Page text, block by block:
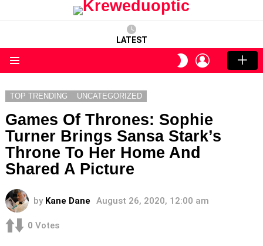
LATEST
SWITCH
SKIN
LOGIN
TOP TRENDING UNCATEGORIZED
Games Of Thrones: Sophie
Turner Brings Sansa Stark’s
Throne To Her Home And
Shared A Picture
by Kane Dane August 26, 2020, 12:00 am
0 Votes